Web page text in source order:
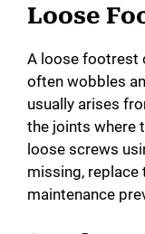
Loose
A loose footrest
often wobbles
usually arises
the joints where
loose screws
missing, replace
maintenance